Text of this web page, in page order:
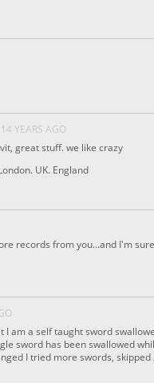
14 YEARS AGO
great stuff. we like crazy
UK. England
records from you...and I'm
I am a self taught sword
sword has been swallowed
I tried more swords,